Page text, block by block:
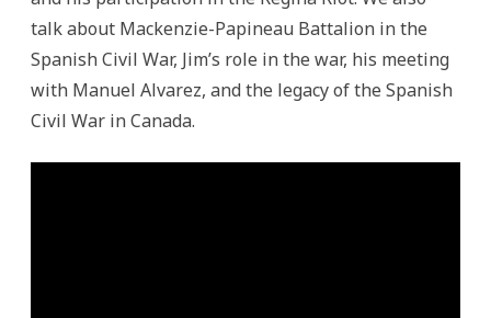
talk about Mackenzie-Papineau Battalion in the
Spanish Civil War, Jim’s role in the war, his meeting
with Manuel Alvarez, and the legacy of the Spanish
Civil War in Canada.